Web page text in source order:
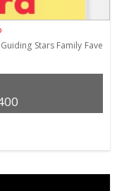
Stars Family Fave